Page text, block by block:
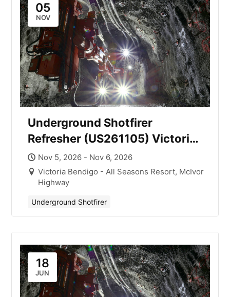
05
NOV
Underground Shotfirer
Refresher (US261105) Victoria
with Mick Smith
Nov 5, 2026 - Nov 6, 2026
Victoria Bendigo - All Seasons Resort, McIvor
Highway
Underground Shotfirer
18
JUN